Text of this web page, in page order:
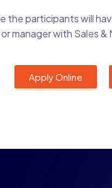
participants will
manager with Sales &
Apply Online